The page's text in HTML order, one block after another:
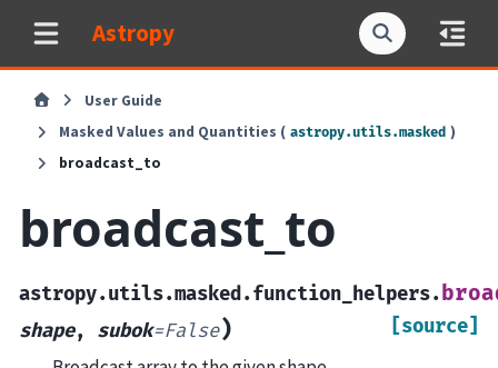
Astropy
User Guide
Masked Values and Quantities ( astropy.utils.masked )
broadcast_to
broadcast_to
astropy.utils.masked.function_helpers.
shape, subok=False) [source]